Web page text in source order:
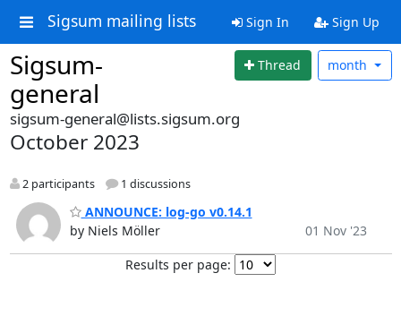
Sigsum mailing lists Sign In Sign Up
Sigsum-
general
Thread month
sigsum-general@lists.sigsum.org
October 2023
2 participants 1 discussions
ANNOUNCE: log-go v0.14.1
by Niels Möller
01 Nov '23
Results per page: